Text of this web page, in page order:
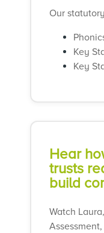
Our
Key
Key
Hear
trusts
build
Watch